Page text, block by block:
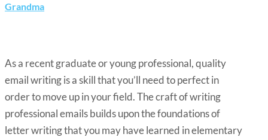
Grandma
As a recent graduate or young professional, quality
email writing is a skill that you’ll need to perfect in
order to move up in your field. The craft of writing
professional emails builds upon the foundations of
letter writing that you may have learned in elementary